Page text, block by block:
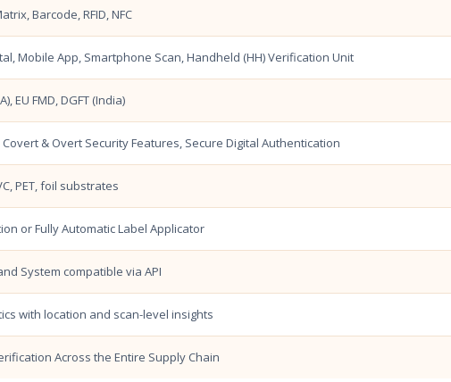
Barcode, RFID, NFC
Mobile App, Smartphone Scan, Handheld (HH) Verification Unit
EU FMD, DGFT (India)
& Overt Security Features, Secure Digital Authentication
PET, foil substrates
or Fully Automatic Label Applicator
and System compatible via API
with location and scan-level insights
Across the Entire Supply Chain